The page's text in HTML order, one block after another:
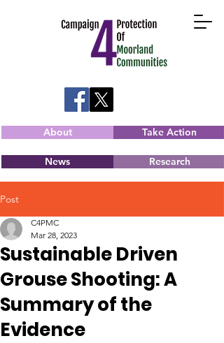
About Take Action
News Research
Post
Sustainable Driven
Grouse Shooting: A
Summary of the
Evidence
C4PMC
Mar 28, 2023